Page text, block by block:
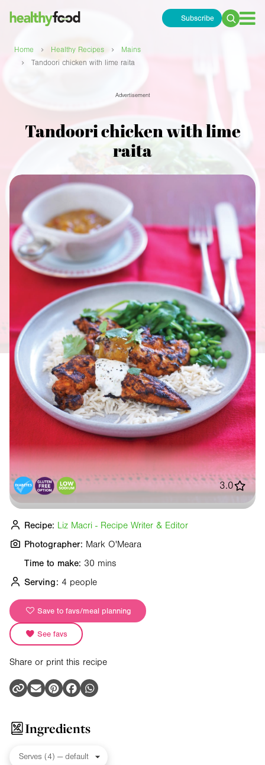
Subscribe
Search
Home › Healthy Recipes › Mains
› Tandoori chicken with lime raita
Advertisement
Tandoori chicken with lime
raita
Time to make: 30 mins
Serving: 4 people
Save to favs/meal planning
See favs
Share or print this recipe
3.0
Recipe: Liz Macri - Recipe Writer & Editor
Photographer: Mark O'Meara
Ingredients